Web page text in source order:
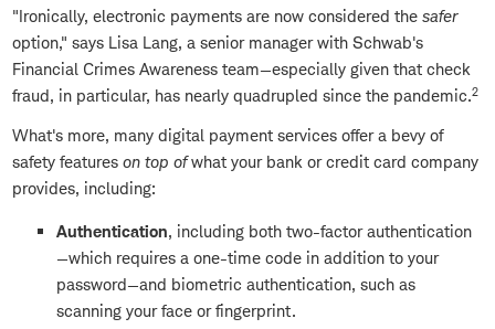
"Ironically, electronic payments are now considered the safer
option," says Lisa Lang, a senior manager with Schwab's
Financial Crimes Awareness team—especially given that check
fraud, in particular, has nearly quadrupled since the pandemic.2
What's more, many digital payment services offer a bevy of
safety features on top ofwhat your bank or credit card company
provides, including:
Authentication, including both two-factor authentication
—which requires a one-time code in addition to your
password—and biometric authentication, such as
scanning your face or fingerprint.